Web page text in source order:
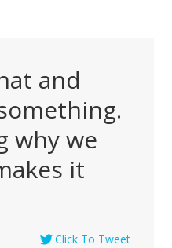
and
why we
it
Click To Tweet